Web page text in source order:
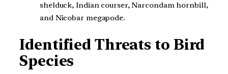
shelduck, Indian courser, Narcondam hornbill,
and Nicobar megapode.
Identified Threats to Bird
Species